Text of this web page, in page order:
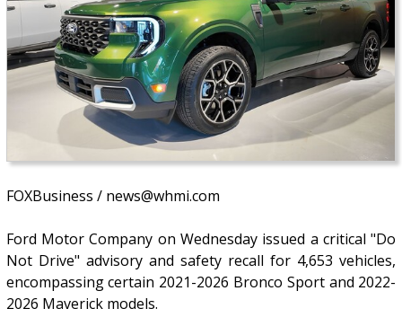
FOXBusiness / news@whmi.com
Ford Motor Company on Wednesday issued a critical "Do
Not Drive" advisory and safety recall for 4,653 vehicles,
encompassing certain 2021-2026 Bronco Sport and 2022-
2026 Maverick models.